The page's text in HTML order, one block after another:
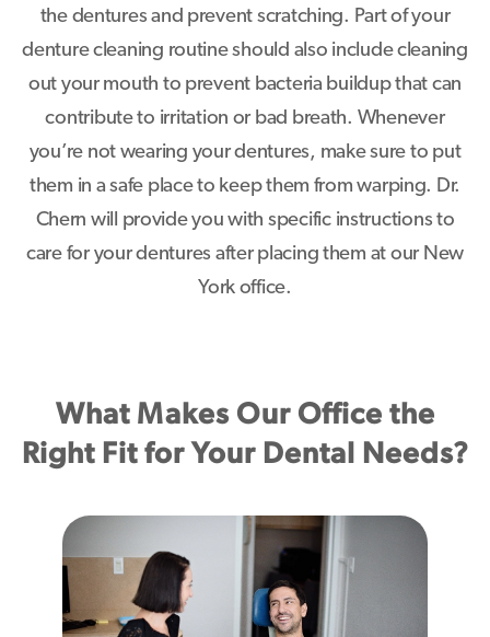
the dentures and prevent scratching. Part of your
denture cleaning routine should also include cleaning
out your mouth to prevent bacteria buildup that can
contribute to irritation or bad breath. Whenever
you’re not wearing your dentures, make sure to put
them in a safe place to keep them from warping. Dr.
Chern will provide you with specific instructions to
care for your dentures after placing them at our New
York office.
What Makes Our Office the
Right Fit for Your Dental Needs?